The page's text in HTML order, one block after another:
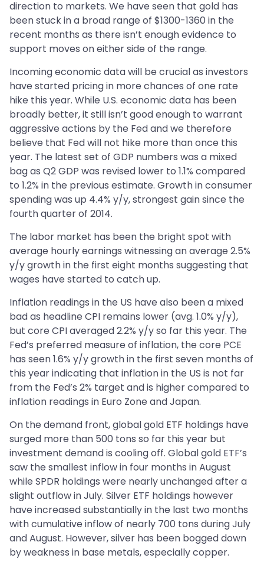
direction to markets. We have seen that gold has
been stuck in a broad range of $1300-1360 in the
recent months as there isn’t enough evidence to
support moves on either side of the range.
Incoming economic data will be crucial as investors
have started pricing in more chances of one rate
hike this year. While U.S. economic data has been
broadly better, it still isn’t good enough to warrant
aggressive actions by the Fed and we therefore
believe that Fed will not hike more than once this
year. The latest set of GDP numbers was a mixed
bag as Q2 GDP was revised lower to 1.1% compared
to 1.2% in the previous estimate. Growth in consumer
spending was up 4.4% y/y, strongest gain since the
fourth quarter of 2014.
The labor market has been the bright spot with
average hourly earnings witnessing an average 2.5%
y/y growth in the first eight months suggesting that
wages have started to catch up.
Inflation readings in the US have also been a mixed
bad as headline CPI remains lower (avg. 1.0% y/y),
but core CPI averaged 2.2% y/y so far this year. The
Fed’s preferred measure of inflation, the core PCE
has seen 1.6% y/y growth in the first seven months of
this year indicating that inflation in the US is not far
from the Fed’s 2% target and is higher compared to
inflation readings in Euro Zone and Japan.
On the demand front, global gold ETF holdings have
surged more than 500 tons so far this year but
investment demand is cooling off. Global gold ETF’s
saw the smallest inflow in four months in August
while SPDR holdings were nearly unchanged after a
slight outflow in July. Silver ETF holdings however
have increased substantially in the last two months
with cumulative inflow of nearly 700 tons during July
and August. However, silver has been bogged down
by weakness in base metals, especially copper.